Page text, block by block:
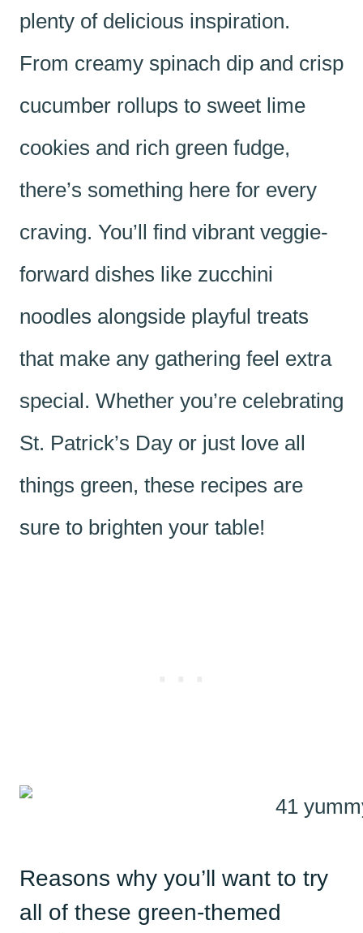
plenty of delicious inspiration.
From creamy spinach dip and crisp
cucumber rollups to sweet lime
cookies and rich green fudge,
there’s something here for every
craving. You’ll find vibrant veggie-
forward dishes like zucchini
noodles alongside playful treats
that make any gathering feel extra
special. Whether you’re celebrating
St. Patrick’s Day or just love all
things green, these recipes are
sure to brighten your table!
Reasons why you’ll want to try
all of these green-themed